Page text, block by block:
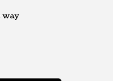
way